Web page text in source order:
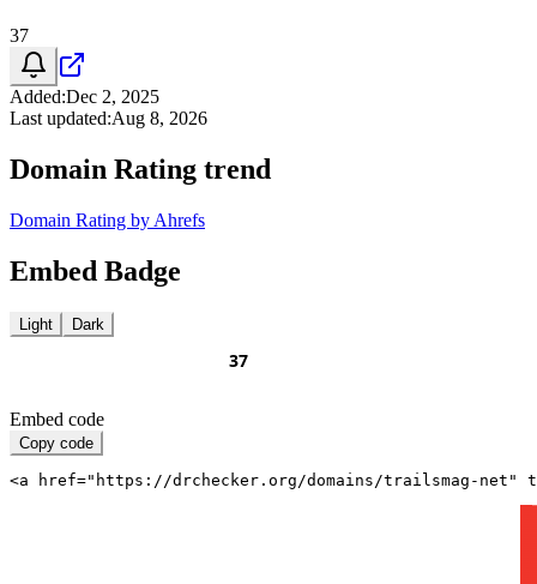
37
Added:Dec 2, 2025
Last updated:Aug 8, 2026
Domain Rating trend
Domain Rating by Ahrefs
Embed Badge
Light Dark
Embed code
Copy code
<a href="https://drchecker.org/domains/trailsmag-net"